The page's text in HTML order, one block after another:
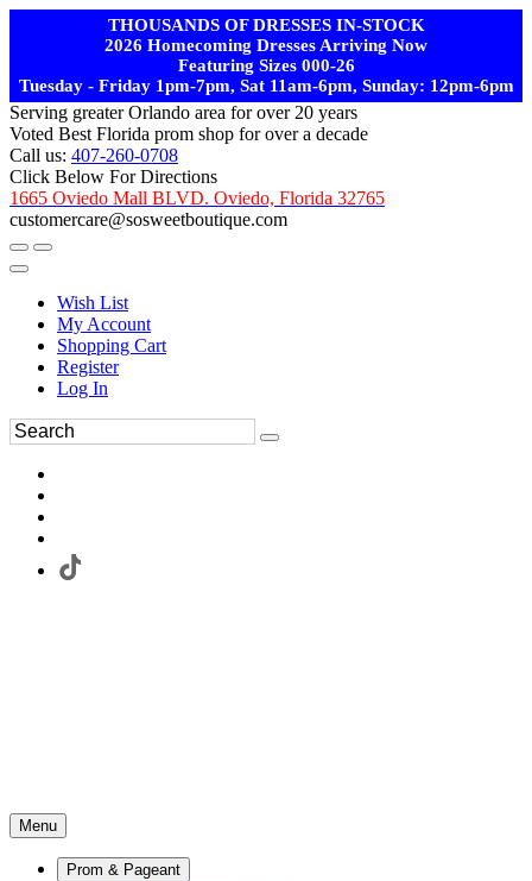
THOUSANDS OF DRESSES IN-STOCK
2026 Homecoming Dresses Arriving Now
Featuring Sizes 000-26
Tuesday - Friday 1pm-7pm, Sat 11am-6pm, Sunday: 12pm-6pm
Serving greater Orlando area for over 20 years
Voted Best Florida prom shop for over a decade
Call us: 407-260-0708
Click Below For Directions
1665 Oviedo Mall BLVD. Oviedo, Florida 32765
customercare@sosweetboutique.com
Wish List
My Account
Shopping Cart
Register
Log In
Menu
Prom & Pageant